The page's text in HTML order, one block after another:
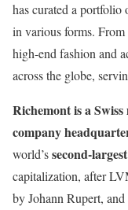
has curated a
in various forms.
high-end fashion and
across the globe,
Richemont is a
company
world’ssecond-
capitalization, after
by Johann Rupert,